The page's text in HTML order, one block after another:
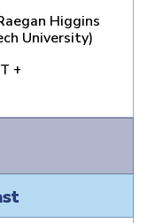
Higgins
University)
+